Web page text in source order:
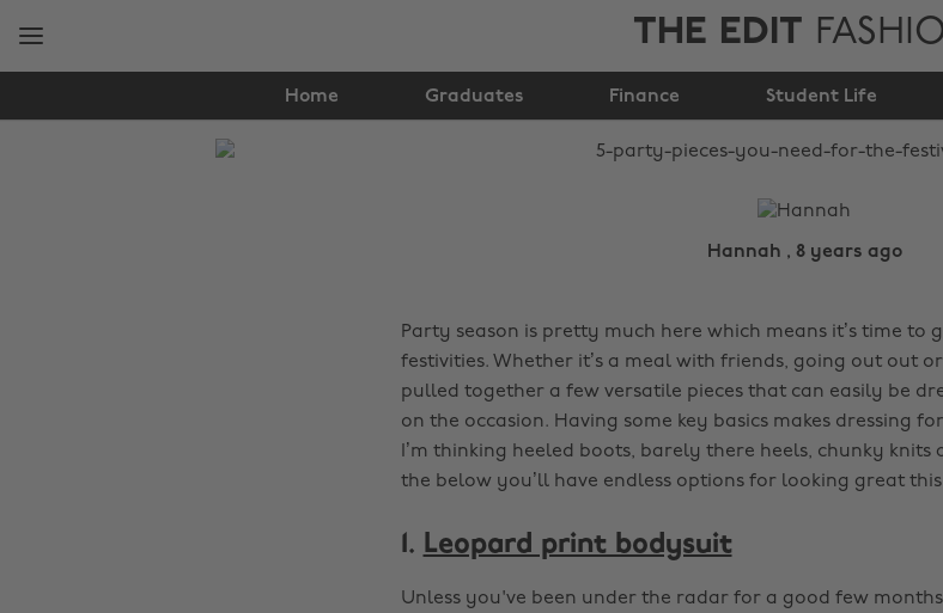
THE EDIT
Home Graduates Finance Student Life
need for the
season
Hannah , 8 years ago
Party season is pretty much here which means it’s time to
festivities. Whether it’s a meal with friends, going out out
pulled together a few versatile pieces that can easily be
on the occasion. Having some key basics makes dressing
I’m thinking heeled boots, barely there heels, chunky knits
the below you’ll have endless options for looking great this
1. Leopard print bodysuit
Unless you've been under the radar for a good few